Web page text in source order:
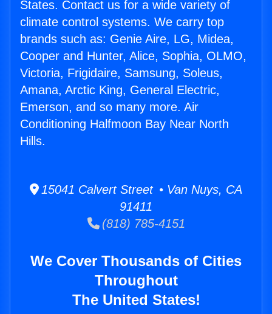
States. Contact us for a wide variety of
climate control systems. We carry top
brands such as: Genie Aire, LG, Midea,
Cooper and Hunter, Alice, Sophia, OLMO,
Victoria, Frigidaire, Samsung, Soleus,
Amana, Arctic King, General Electric,
Emerson, and so many more. Air
Conditioning Halfmoon Bay Near North
Hills.
15041 Calvert Street • Van Nuys, CA
91411
(818) 785-4151
We Cover Thousands of Cities
Throughout
The United States!